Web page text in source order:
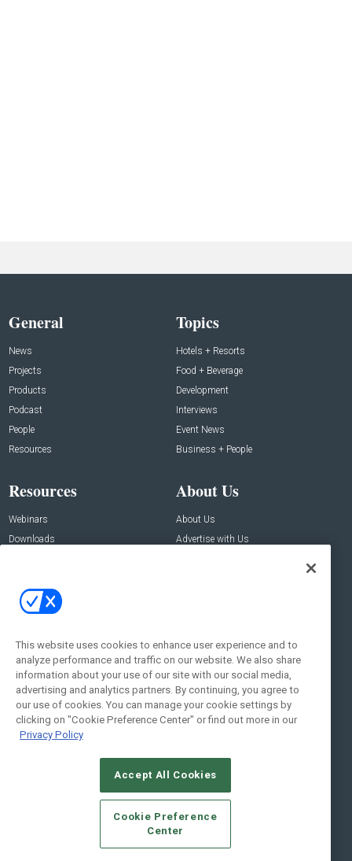
General
News
Projects
Products
Podcast
People
Resources
Topics
Hotels + Resorts
Food + Beverage
Development
Interviews
Event News
Business + People
Resources
Webinars
Downloads
About Us
About Us
Advertise with Us
Contact Us
Address:
New York , NY 10005
Social:
© 2026Emerald X, LLC.All Rights Reserved
CAREERS AUTHORIZED SERVICE PROVIDERS
STANDARDS OF CONDUCT
YOUR PRIVACY CHOICES
TERMS OF USE
PRIVACY POLICY
This website uses cookies to enhance user experience and to
analyze performance and traffic on our website. We also share
information about your use of our site with our social media,
advertising and analytics partners. By continuing, you agree to
our use of cookies. You can manage your cookie settings by
clicking on "Cookie Preference Center" or find out more in our
Privacy Policy
Accept All Cookies
Cookie Preference
Center